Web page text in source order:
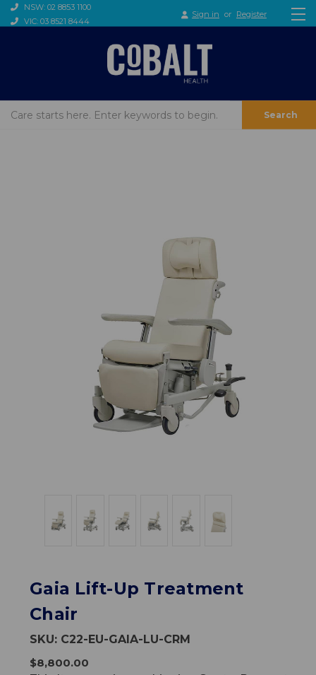
NSW: 02 8853 1100
VIC: 03 8521 8444
Sign in or Register
Search
Gaia Lift-Up Treatment
Chair
SKU: C22-EU-GAIA-LU-CRM
$8,800.00